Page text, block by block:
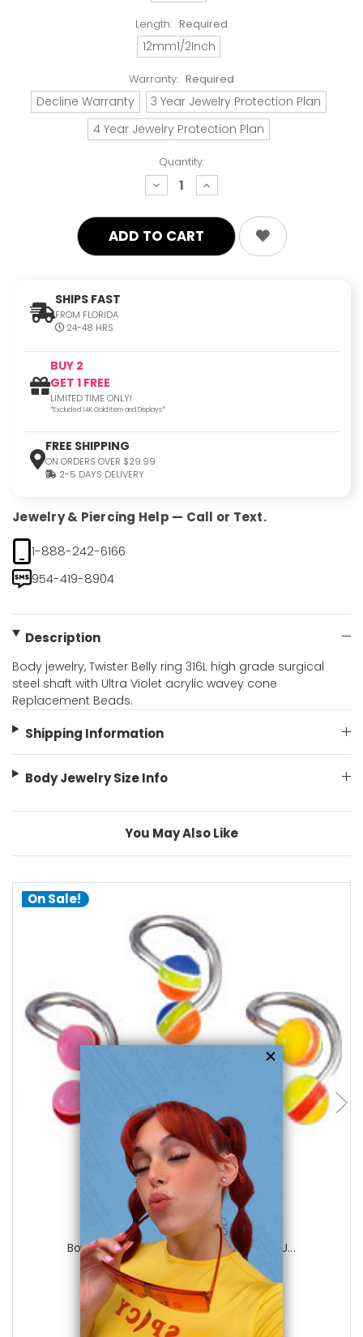
Length: Required
12mm1/2Inch
Warranty: Required
Decline Warranty
3 Year Jewelry Protection Plan
4 Year Jewelry Protection Plan
Quantity:
decrease
quantity:
increase
quantity:
SHIPS FAST
FROM FLORIDA
24-48 HRS
BUY 2
GET 1 FREE
LIMITED TIME ONLY!
*Excluded 14K Gold Item and Displays*
FREE SHIPPING
ON ORDERS OVER $29.99
2-5 DAYS DELIVERY
Jewelry & Piercing Help — Call or Text.
1-888-242-6166
954-419-8904
Description
Body jewelry, Twister Belly ring 316L high grade surgical
steel shaft with Ultra Violet acrylic wavey cone
Replacement Beads.
Shipping Information
Body Jewelry Size Info
You May Also Like
On Sale!
Luxe Modz
Body jewelry, 316L surgical steel with U...
0 reviews
$15.00
$5.75